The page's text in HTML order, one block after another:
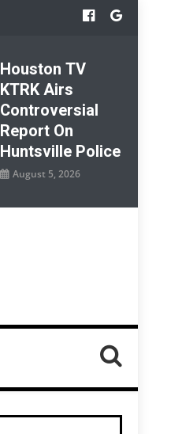
Houston TV
KTRK Airs
Controversial
Report On
Huntsville Police
August 5, 2026